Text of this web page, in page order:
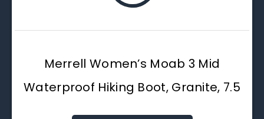
Merrell Women’s Moab 3 Mid
Waterproof Hiking Boot, Granite, 7.5